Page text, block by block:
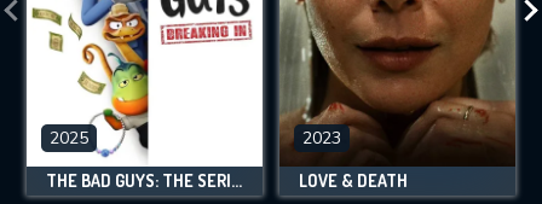
2025
THE BAD GUYS: THE SERIES
2023
LOVE & DEATH